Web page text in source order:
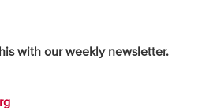
with our weekly newsletter.